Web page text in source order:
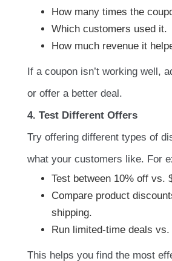
How many times the
Which customers used it.
How much revenue it
If a coupon isn’t working well,
or offer a better deal.
4. Test Different Offers
Try offering different types of
what your customers like. For
Test between 10% off vs.
Compare product
shipping.
Run limited-time deals
This helps you find the most